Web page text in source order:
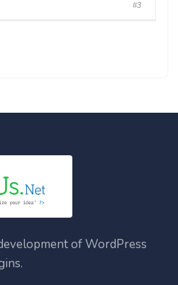
#3
of WordPress